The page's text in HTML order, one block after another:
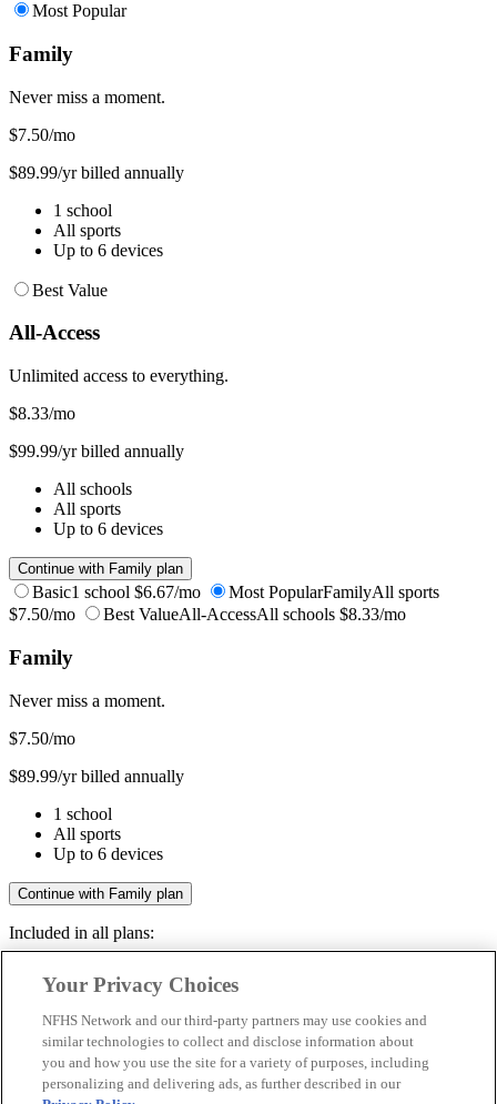
Most Popular
Family
Never miss a moment.
$7.50/mo
$89.99/yr billed annually
1 school
All sports
Up to 6 devices
Best Value
All-Access
Unlimited access to everything.
$8.33/mo
$99.99/yr billed annually
All schools
All sports
Up to 6 devices
Continue with Family plan
Basic1 school $6.67/mo Most PopularFamilyAll sports
$7.50/mo
Best ValueAll-AccessAll schools $8.33/mo
Family
Never miss a moment.
$7.50/mo
$89.99/yr billed annually
1 school
All sports
Up to 6 devices
Continue with Family plan
Included in all plans:
Livestreams & full replays
Save your favorite moments
Included in all plans:
Your Privacy Choices
NFHS Network and our third-party partners may use cookies and
similar technologies to collect and disclose information about
you and how you use the site for a variety of purposes, including
personalizing and delivering ads, as further described in our